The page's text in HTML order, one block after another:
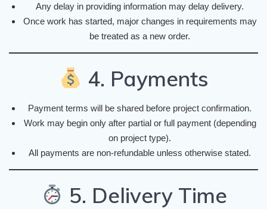
Any delay in providing information may delay delivery.
Once work has started, major changes in requirements may
be treated as a new order.
4. Payments
Payment terms will be shared before project confirmation.
Work may begin only after partial or full payment (depending
on project type).
All payments are non-refundable unless otherwise stated.
5. Delivery Time